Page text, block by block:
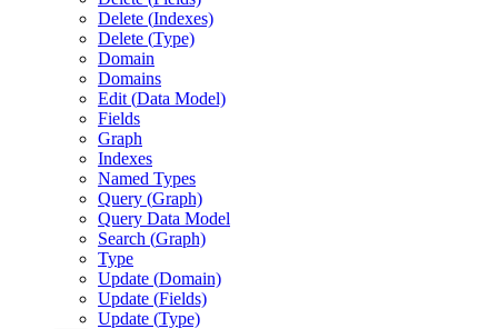
Delete (Indexes)
Delete (Type)
Domain
Domains
Edit (Data Model)
Fields
Graph
Indexes
Named Types
Query (Graph)
Query Data Model
Search (Graph)
Type
Update (Domain)
Update (Fields)
Update (Type)